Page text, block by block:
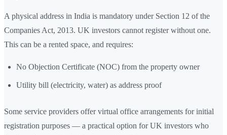
A physical address in India is mandatory under Section 12 of the
Companies Act, 2013. UK investors cannot register without one.
This can be a rented space, and requires:
No Objection Certificate (NOC) from the property owner
Utility bill (electricity, water) as address proof
Some service providers offer virtual office arrangements for initial
registration purposes — a practical option for UK investors who